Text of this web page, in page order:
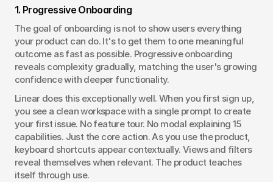
1. Progressive Onboarding
The goal of onboarding is not to show users everything
your product can do. It's to get them to one meaningful
outcome as fast as possible. Progressive onboarding
reveals complexity gradually, matching the user's growing
confidence with deeper functionality.
Linear does this exceptionally well. When you first sign up,
you see a clean workspace with a single prompt to create
your first issue. No feature tour. No modal explaining 15
capabilities. Just the core action. As you use the product,
keyboard shortcuts appear contextually. Views and filters
reveal themselves when relevant. The product teaches
itself through use.